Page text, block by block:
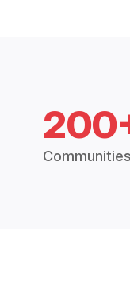
Communities